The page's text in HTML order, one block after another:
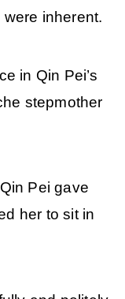
inherent.
in Qin Pei’s
stepmother
Pei gave
her to sit in